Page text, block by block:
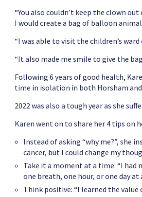
“You also couldn’t keep the clown
I would create a bag of balloon
“I was able to visit the children’s
“It also made me smile to give the
Following 6 years of good health,
time in isolation in both Horsham
2022 was also a tough year as she
Karen went on to share her 4 tips on
Instead of asking “why me?”, she
cancer, but I could change my
Take it a moment at a time: “I had
one breath, one hour, or one day at
Think positive: “I learned the